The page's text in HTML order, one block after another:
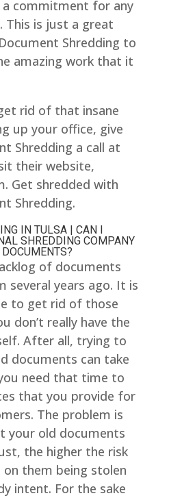
commitment for any
This is just a great
Shredding to
amazing work that it
rid of that insane
up your office, give
Shredding a call at
their website,
Get shredded with
Shredding.
IN TULSA | CAN I
SHREDDING COMPANY
of documents
years ago. It is
to get rid of those
don’t really have the
After all, trying to
documents can take
need that time to
that you provide for
The problem is
your old documents
the higher the risk
them being stolen
intent. For the sake